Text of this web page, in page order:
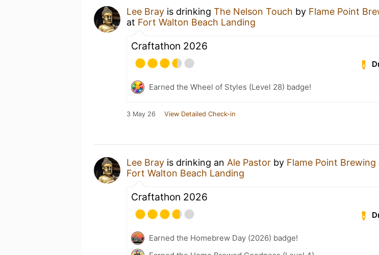
Lee Bray is drinking The Nelson Touch by Flame Point
at Fort Walton Beach Landing
Craftathon 2026
Earned the Wheel of Styles (Level 28) badge!
3 May 26 View Detailed Check-in
Lee Bray is drinking an Ale Pastor by Flame Point Brewing
Fort Walton Beach Landing
Craftathon 2026
Earned the Homebrew Day (2026) badge!